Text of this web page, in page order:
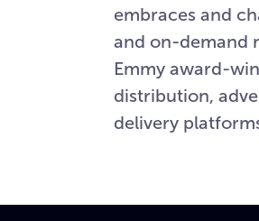
embraces and
and on-demand
Emmy award-
distribution,
delivery